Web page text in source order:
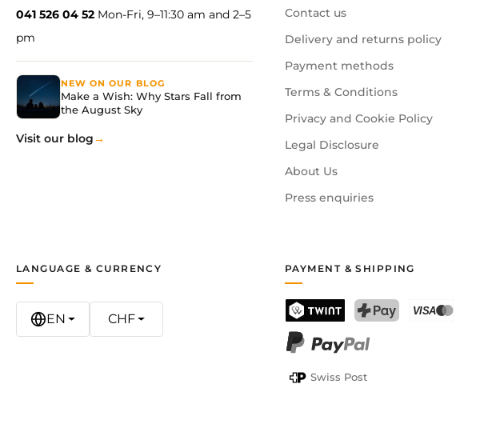
041 526 04 52 Mon-Fri, 9–11:30 am and 2–5
pm
NEW ON OUR BLOG
Make a Wish: Why Stars Fall from
the August Sky
Visit our blog
Contact us
Delivery and returns policy
Payment methods
Terms & Conditions
Privacy and Cookie Policy
Legal Disclosure
About Us
Press enquiries
PAYMENT & SHIPPING
TWINT
Swiss Post
LANGUAGE & CURRENCY
EN CHF